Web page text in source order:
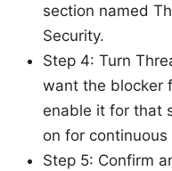
section named
Security.
Step 4: Turn
want the blocker
enable it for that
on for
Step 5: Confirm